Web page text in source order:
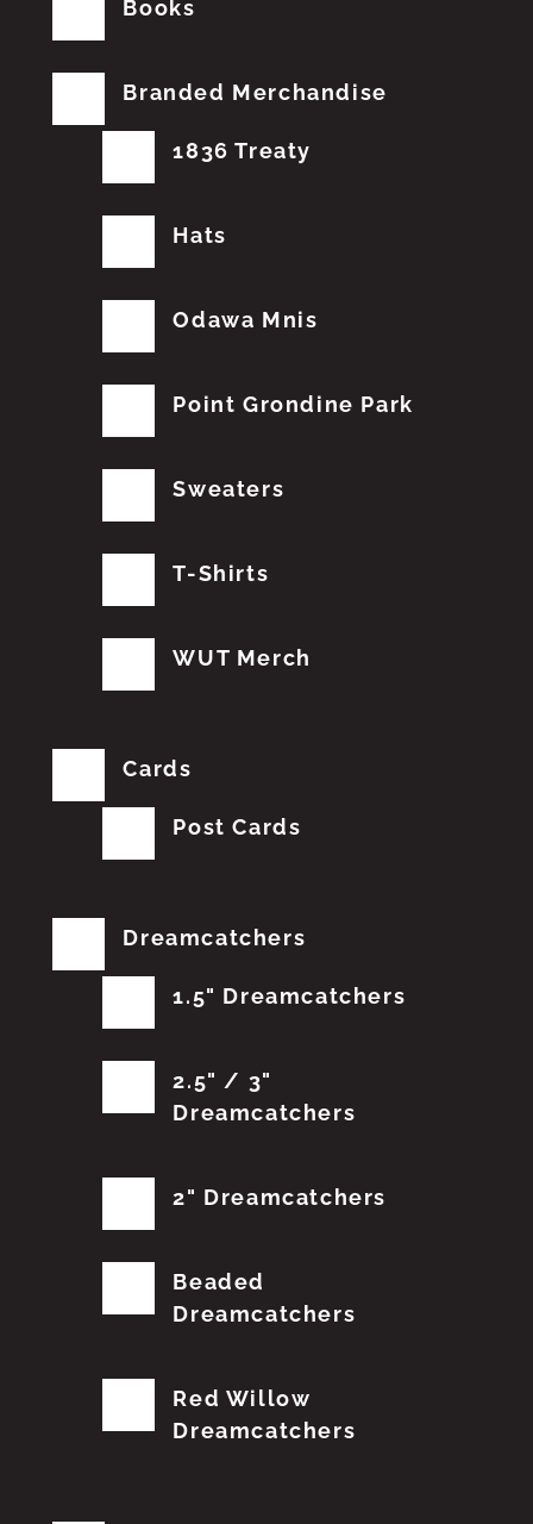
Books
Branded Merchandise
1836 Treaty
Hats
Odawa Mnis
Point Grondine Park
Sweaters
T-Shirts
WUT Merch
Cards
Post Cards
Dreamcatchers
1.5" Dreamcatchers
2.5" / 3"
Dreamcatchers
2" Dreamcatchers
Beaded
Dreamcatchers
Red Willow
Dreamcatchers